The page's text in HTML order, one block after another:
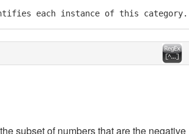
each instance of this category.
subset of numbers that are the negative